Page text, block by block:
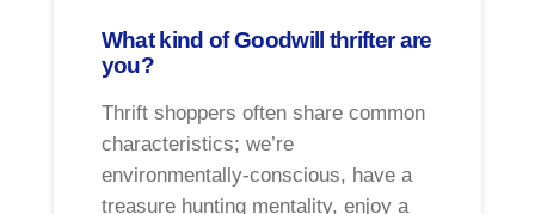
What kind of Goodwill thrifter are
you?
Thrift shoppers often share common
characteristics; we’re
environmentally-conscious, have a
treasure hunting mentality, enjoy a